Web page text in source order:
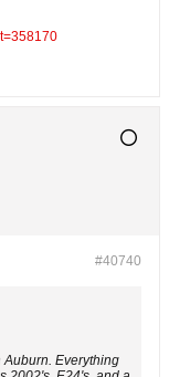
#40740
Auburn. Everything